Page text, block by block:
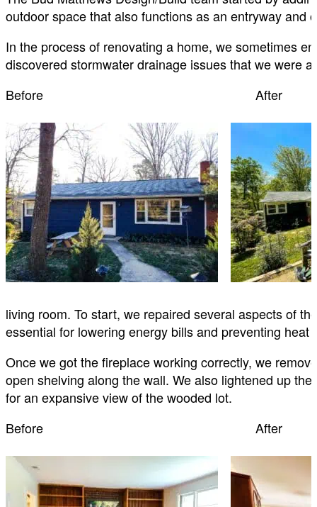
outdoor space that also functions as an entryway and
In the process of renovating a home, we sometimes
discovered stormwater drainage issues that we were
Before After
living room. To start, we repaired several aspects of
essential for lowering energy bills and preventing heat
Once we got the fireplace working correctly, we
open shelving along the wall. We also lightened up
for an expansive view of the wooded lot.
Before After